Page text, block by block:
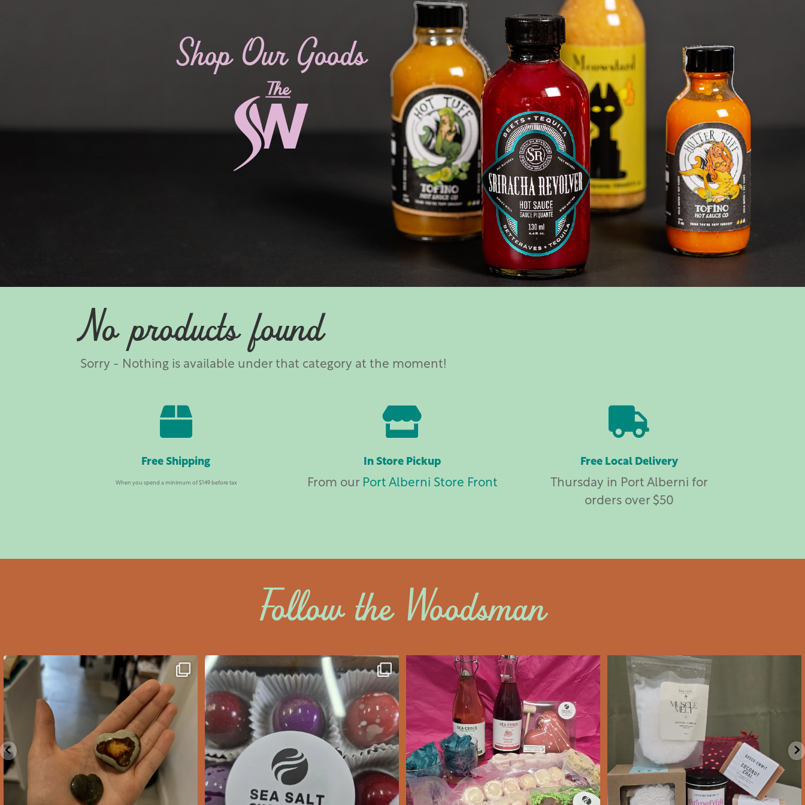
Shop Our Goods
No products found
Sorry - Nothing is available under that category at the moment!

Free Shipping
When you spend a minimum of $149 before tax

In Store Pickup
From our Port Alberni Store Front

Free Local Delivery
Thursday in Port Alberni for
orders over $50
Follow the Woodsman
saltywoodsman
We’ve got you covered this
Valentine’s Day!
...
Feb 10
2
saltywoodsman
Valentine’s Chocolate’s
We’re Open...
Feb 8
17
saltywoodsman
Make this Valentine’s Day an
unforgettable...
Feb 7
14 0
saltywoodsman
Valentine’s Day gift ideas!
We’re Open...
Feb 6
11 0